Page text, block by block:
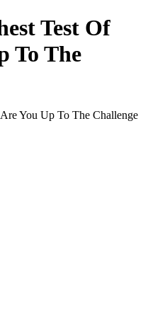
Test Of
To The
You Up To The Challenge